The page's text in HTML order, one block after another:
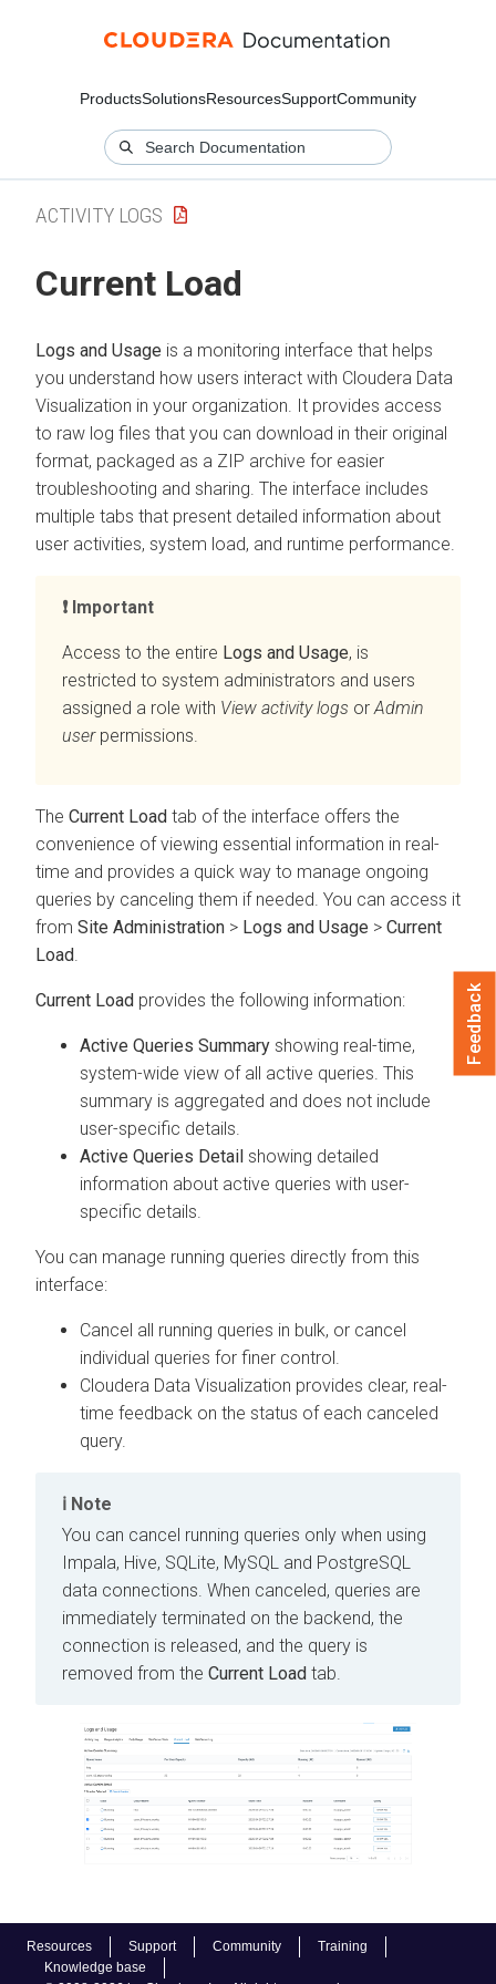
ProductsSolutionsResourcesSupportCommunity
Resources Support Community
Training
Knowledge base
ACTIVITY LOGS
Current Load
Logs and Usage is a monitoring interface that helps
you understand how users interact with Cloudera Data
Visualization in your organization. It provides access
to raw log files that you can download in their original
format, packaged as a ZIP archive for easier
troubleshooting and sharing. The interface includes
multiple tabs that present detailed information about
user activities, system load, and runtime performance.
Important
Access to the entire Logs and Usage, is
restricted to system administrators and users
assigned a role with View activity logs or Admin
userpermissions.
The Current Load tab of the interface offers the
convenience of viewing essential information in real-
time and provides a quick way to manage ongoing
queries by canceling them if needed. You can access it
from Site Administration > Logs and Usage > Current
Load
Current Load provides the following information:
Active Queries Summary showing real-time,
system-wide view of all active queries. This
summary is aggregated and does not include
user-specific details.
Active Queries Detail showing detailed
information about active queries with user-
specific details.
You can manage running queries directly from this
interface:
Cancel all running queries in bulk, or cancel
individual queries for finer control.
Cloudera Data Visualization provides clear, real-
time feedback on the status of each canceled
query.
Note
You can cancel running queries only when using
Impala, Hive, SQLite, MySQL and PostgreSQL
data connections. When canceled, queries are
immediately terminated on the backend, the
connection is released, and the query is
removed from the Current Load tab.
Feedback